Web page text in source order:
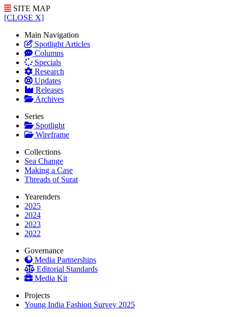
SITE MAP
[CLOSE X]
Main Navigation
Spotlight Articles
Columns
Specials
Research
Updates
Releases
Archives
Series
Spotlight
Wireframe
Collections
Sea Change
Making a Case
Threads of Surat
Yearenders
2025
2024
2023
2022
Governance
Media Partnerships
Editorial Standards
Media Kit
Projects
Young India Fashion Survey 2025